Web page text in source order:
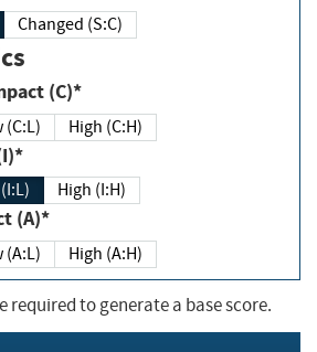
Changed (S:C)
Impact (C)*
(C:L) High (C:H)
(I)*
High (I:H)
(A)*
(A:L) High (A:H)
required to generate a base score.